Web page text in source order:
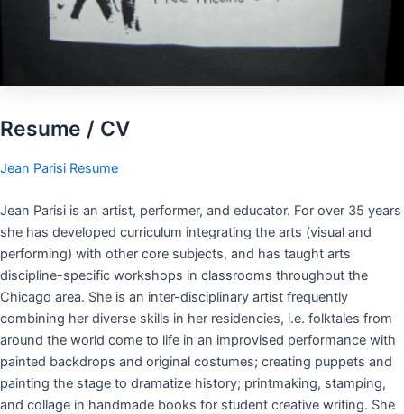
Resume / CV
Jean Parisi Resume
Jean Parisi is an artist, performer, and educator. For over 35 years
she has developed curriculum integrating the arts (visual and
performing) with other core subjects, and has taught arts
discipline-specific workshops in classrooms throughout the
Chicago area. She is an inter-disciplinary artist frequently
combining her diverse skills in her residencies, i.e. folktales from
around the world come to life in an improvised performance with
painted backdrops and original costumes; creating puppets and
painting the stage to dramatize history; printmaking, stamping,
and collage in handmade books for student creative writing. She